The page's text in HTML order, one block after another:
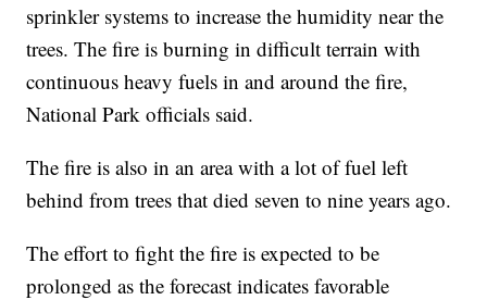
sprinkler systems to increase the humidity near the
trees. The fire is burning in difficult terrain with
continuous heavy fuels in and around the fire,
National Park officials said.
The fire is also in an area with a lot of fuel left
behind from trees that died seven to nine years ago.
The effort to fight the fire is expected to be
prolonged as the forecast indicates favorable